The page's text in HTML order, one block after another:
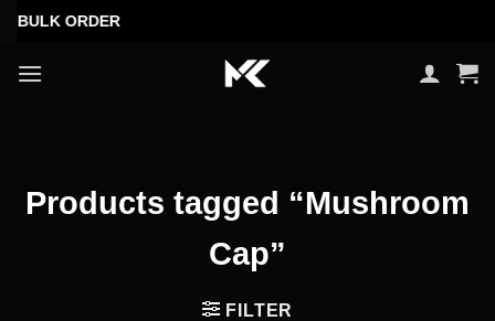
Skip
content
ORDER
Products tagged “Mushroom
Cap”
FILTER